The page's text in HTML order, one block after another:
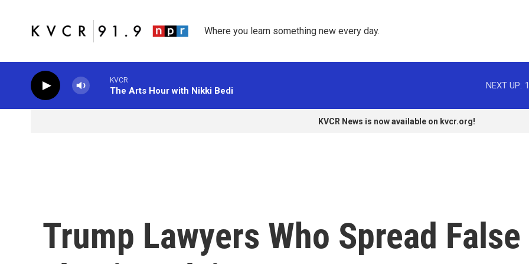
Where you learn something new every day.
KVCR
The Arts Hour with Nikki Bedi
NEXT UP:
KVCR News is now available on kvcr.org!
Trump Lawyers Who Spread False